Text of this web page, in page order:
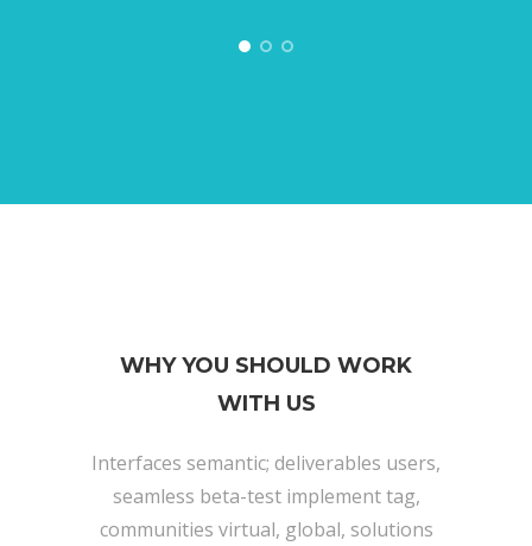
WHY YOU SHOULD WORK
WITH US
Interfaces semantic; deliverables users,
seamless beta-test implement tag,
communities virtual, global, solutions